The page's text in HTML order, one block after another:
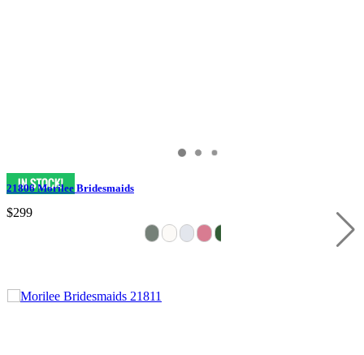
21806 Morilee Bridesmaids
$299